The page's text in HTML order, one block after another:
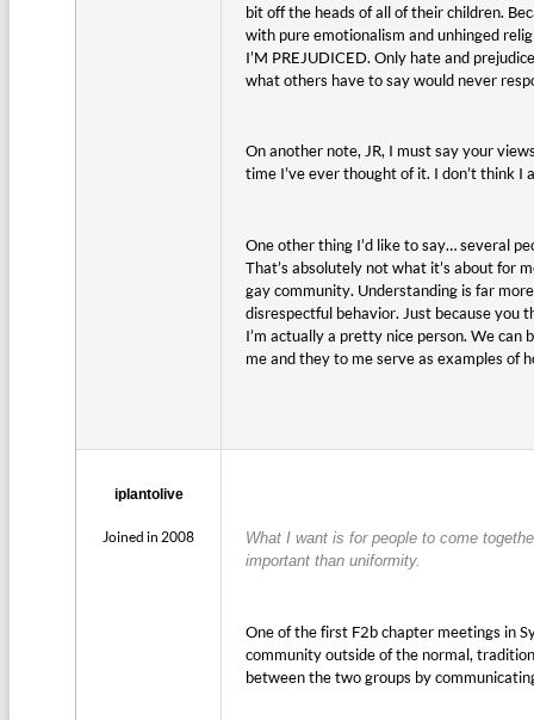
bit off the heads of all of their children.
with pure emotionalism and unhinged
I’M PREJUDICED. Only hate and
what others have to say would never
On another note, JR, I must say your
time I’ve ever thought of it. I don’t think I
One other thing I’d like to say… several
That’s absolutely not what it’s about for
gay community. Understanding is far
disrespectful behavior. Just because you
I’m actually a pretty nice person. We
me and they to me serve as examples of
iplantolive
Joined in 2008
What I want is for people to come
important than uniformity.
One of the first F2b chapter meetings in
community outside of the normal,
between the two groups by